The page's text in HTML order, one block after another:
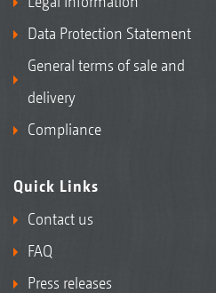
Data Protection Statement
General terms of sale and
delivery
Compliance
Quick Links
Contact us
FAQ
Press releases